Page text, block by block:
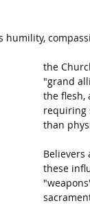
the
"grand
the flesh,
requiring
than
Believers
these